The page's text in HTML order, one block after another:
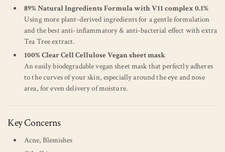
89% Natural Ingredients Formula with V11 complex 0.1%
Using more plant-derived ingredients for a gentle formulation
and the best anti-inflammatory & anti-bacterial effect with extra
Tea Tree extract.
100% Clear Cell Cellulose Vegan sheet mask
An easily biodegradable vegan sheet mask that perfectly adheres
to the curves of your skin, especially around the eye and nose
area, for even delivery of moisture.
Key Concerns
Acne, Blemishes